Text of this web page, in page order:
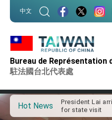
中文
Bureau de Représentation
駐法國台北代表處
Hot News
Important
Affairs
advancing
cooperation
President Lai
for state visit